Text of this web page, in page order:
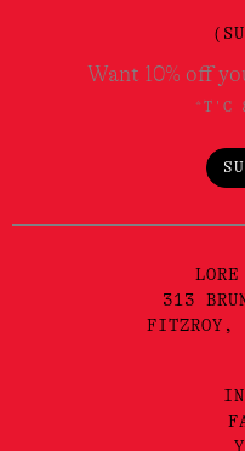
Want 10% off
*T'C
LORE
313
FITZROY,